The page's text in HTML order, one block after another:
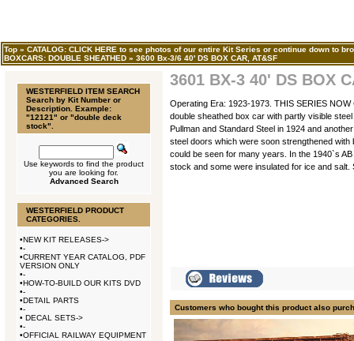
Top » CATALOG: CLICK HERE to see photos of our entire Kit Series or continue down to
BOXCARS: DOUBLE SHEATHED » 3600 Bx-3/6 40' DS BOX CAR, AT&SF
WESTERFIELD ITEM SEARCH
Search by Kit Number or
Description. Example:
"12121" or "double deck
stock".
Use keywords to find the product
you are looking for.
Advanced Search
WESTERFIELD PRODUCT
CATEGORIES.
•NEW KIT RELEASES->
•-
•CURRENT YEAR CATALOG, PDF
VERSION ONLY
•-
•HOW-TO-BUILD OUR KITS DVD
•-
•DETAIL PARTS
•-
• DECAL SETS->
•-
•OFFICIAL RAILWAY EQUIPMENT
3601 BX-3 40' DS BOX
Operating Era: 1923-1973. THIS SERIES
double sheathed box car with partly visible
Pullman and Standard Steel in 1924 and
steel doors which were soon strengthened
could be seen for many years. In the 1940`s
stock and some were insulated for ice and
Customers who bought this product also